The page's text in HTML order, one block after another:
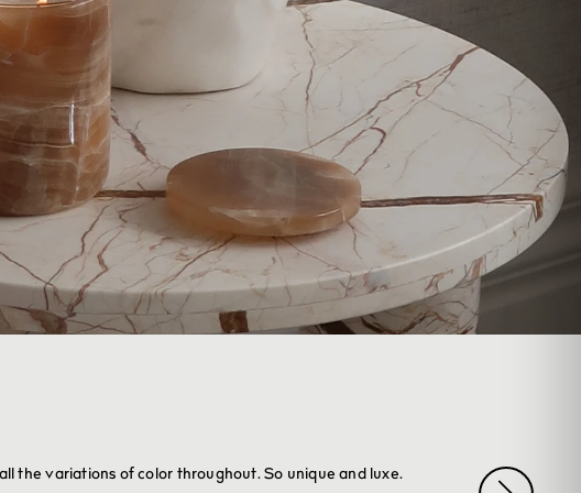
the variations of color throughout. So unique and luxe.